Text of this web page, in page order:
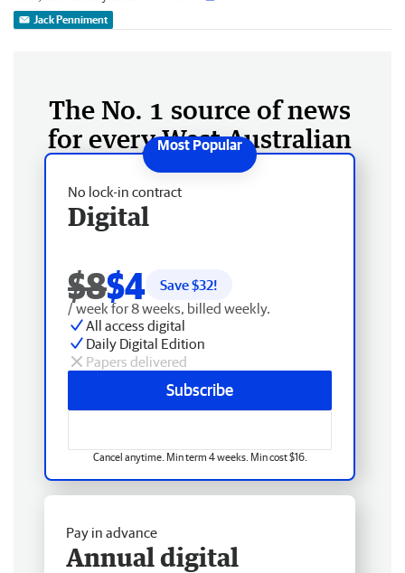
Jack Penniment
The No. 1 source of news
for every West Australian
No lock-in contract
Digital
$8$4 Save $32!
/ week for 8 weeks, billed weekly.
All access digital
Daily Digital Edition
Papers delivered
Subscribe
Cancel anytime. Min term 4 weeks. Min cost $16.
Pay in advance
Annual digital